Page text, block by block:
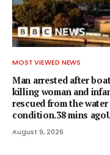
MOST VIEWED NEWS
Man arrested after
killing woman and
rescued from the
condition.38 mins
August 9, 2026